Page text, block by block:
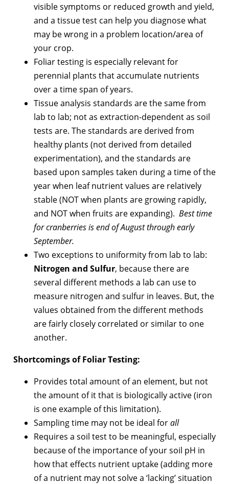
visible symptoms or reduced growth and yield,
and a tissue test can help you diagnose what
may be wrong in a problem location/area of
your crop.
Foliar testing is especially relevant for
perennial plants that accumulate nutrients
over a time span of years.
Tissue analysis standards are the same from
lab to lab; not as extraction-dependent as soil
tests are. The standards are derived from
healthy plants (not derived from detailed
experimentation), and the standards are
based upon samples taken during a time of the
year when leaf nutrient values are relatively
stable (NOT when plants are growing rapidly,
and NOT when fruits are expanding). Best time
for cranberries is end of August through early
September.
Two exceptions to uniformity from lab to lab:
Nitrogen and Sulfur, because there are
several different methods a lab can use to
measure nitrogen and sulfur in leaves. But, the
values obtained from the different methods
are fairly closely correlated or similar to one
another.
Shortcomings of Foliar Testing:
Provides total amount of an element, but not
the amount of it that is biologically active (iron
is one example of this limitation).
Sampling time may not be ideal forall
Requires a soil test to be meaningful, especially
because of the importance of your soil pH in
how that effects nutrient uptake (adding more
of a nutrient may not solve a ‘lacking’ situation